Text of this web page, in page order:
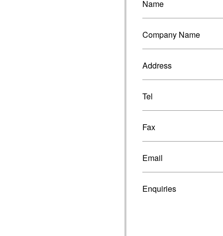
Name
Company Name
Address
Tel
Fax
Email
Enquiries